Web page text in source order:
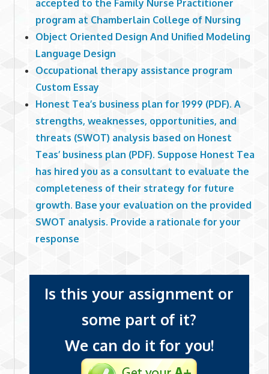
accepted to the Family Nurse Practitioner
program at Chamberlain College of Nursing
Object Oriented Design And Unified Modeling
Language Design
Occupational therapy assistance program
Custom Essay
Honest Tea’s business plan for 1999 (PDF). A
strengths, weaknesses, opportunities, and
threats (SWOT) analysis based on Honest
Teas’ business plan (PDF). Suppose Honest Tea
has hired you as a consultant to evaluate the
completeness of their strategy for future
growth. Base your evaluation on the provided
SWOT analysis. Provide a rationale for your
response
Is this your assignment or
some part of it?
We can do it for you!